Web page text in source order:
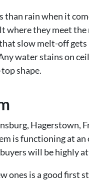
than rain when it
where they meet
slow melt-off
water stains on
shape.
Hagerstown,
is functioning at
will be highly
ones is a good first